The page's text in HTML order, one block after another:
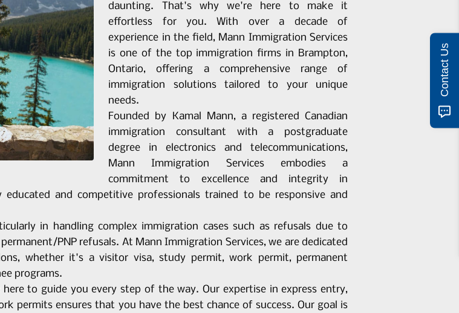
daunting. That's why we're here to make it
effortless for you. With over a decade of
experience in the field, Mann Immigration Services
is one of the top immigration firms in Brampton,
Ontario, offering a comprehensive range of
immigration solutions tailored to your unique
needs.
Founded by Kamal Mann, a registered Canadian
immigration consultant with a postgraduate
degree in electronics and telecommunications,
Mann Immigration Services embodies a
commitment to excellence and integrity in
and competitive professionals trained to be responsive and
in handling complex immigration cases such as refusals due to
PNP refusals. At Mann Immigration Services, we are dedicated
whether it's a visitor visa, study permit, work permit, permanent
programs.
to guide you every step of the way. Our expertise in express entry,
permits ensures that you have the best chance of success. Our goal is
Contact Us